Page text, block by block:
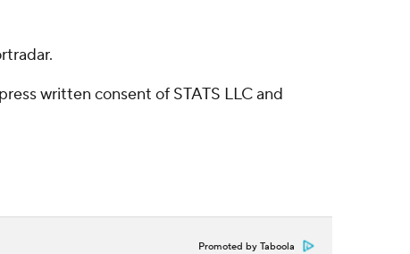
written consent of STATS LLC and
Promoted by Taboola